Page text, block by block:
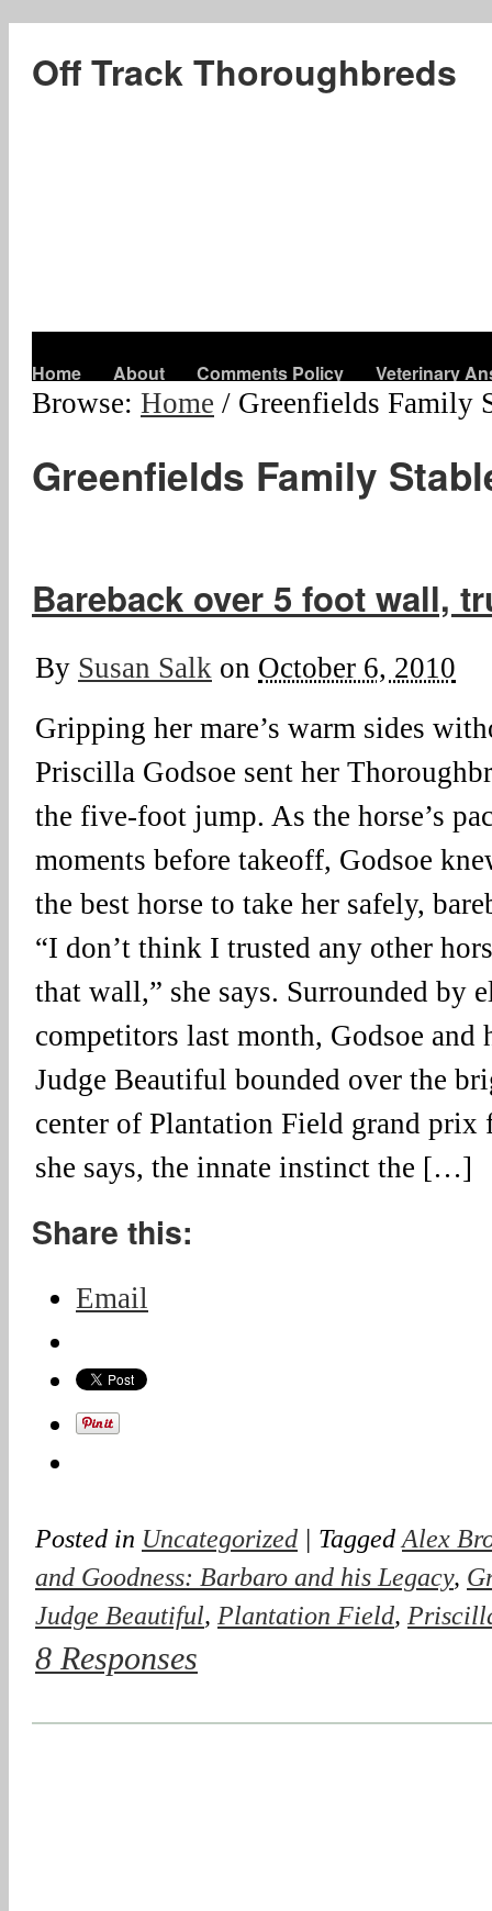
Off Track Thoroughbreds
Home About Comments Policy Veterinary
Browse: Home / Greenfields Family
Greenfields Family
Bareback over 5 foot wall,
By Susan Salk on October 6, 2010
Gripping her mare’s warm sides
Priscilla Godsoe sent her
the five-foot jump. As the horse’s
moments before takeoff, Godsoe
the best horse to take her safely,
“I don’t think I trusted any other
that wall,” she says. Surrounded by
competitors last month, Godsoe and
Judge Beautiful bounded over the
center of Plantation Field grand prix
she says, the innate instinct the […]
Share this:
Email
Posted in Uncategorized | Tagged Alex
and Goodness: Barbaro and his Legacy,
Judge Beautiful, Plantation Field,
8 Responses